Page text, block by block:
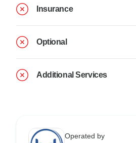
Insurance
Optional
Additional Services
Operated by